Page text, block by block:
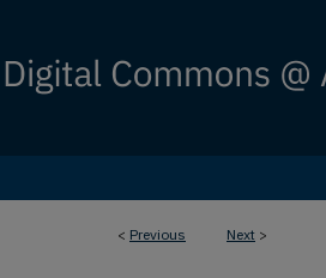
< Previous Next >